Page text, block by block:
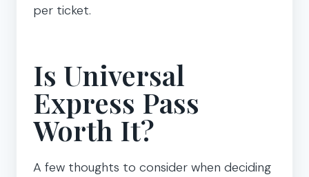
per ticket.
Is Universal
Express Pass
Worth It?
A few thoughts to consider when deciding